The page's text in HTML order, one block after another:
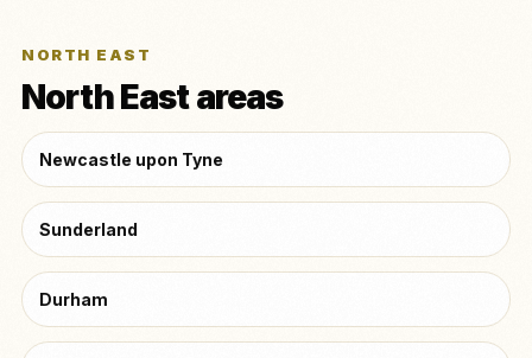
NORTH EAST
North East areas
Newcastle upon Tyne
Sunderland
Durham